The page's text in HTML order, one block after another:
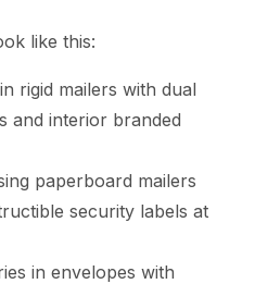
like this:
rigid mailers with dual
and interior branded
paperboard mailers
security labels at
in envelopes with